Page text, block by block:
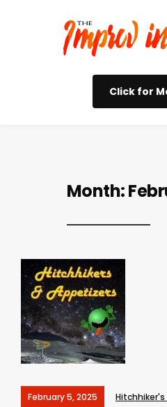
Click for
Month:
February 5, 2025